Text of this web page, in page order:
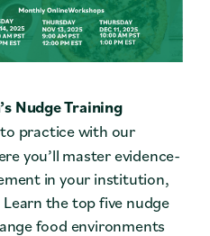
Nudge Training
practice with our
you’ll master evidence-
in your institution,
the top five nudge
food environments